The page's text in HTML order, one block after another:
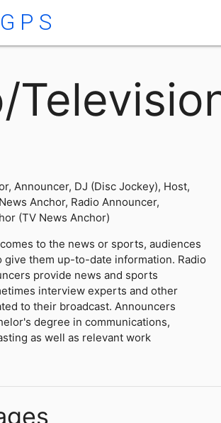
Announcer, DJ (Disc Jockey), Host,
Anchor, Radio Announcer,
(TV News Anchor)
to the news or sports, audiences
give them up-to-date information. Radio
provide news and sports
interview experts and other
to their broadcast. Announcers
degree in communications,
as well as relevant work